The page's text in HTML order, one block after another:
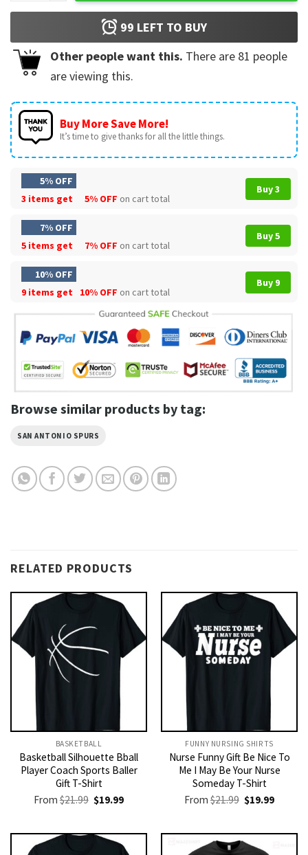
99 LEFT TO BUY
Other people want this. There are 81 people
are viewing this.
Buy More Save More!
It’s time to give thanks for all the little things.
5% OFF
3 items get
5% OFF on cart total
Buy 3
7% OFF
5 items get
7% OFF on cart total
Buy 5
10% OFF
9 items get
10% OFF on cart total
Buy 9
Browse similar products by tag:
SAN ANTONIO SPURS
RELATED PRODUCTS
BASKETBALL
Basketball Silhouette Bball
Player Coach Sports Baller
Gift T-Shirt
From$21.99 Original
price
$21.99.
$19.99Current
$19.99.
FUNNY NURSING SHIRTS​
Nurse Funny Gift Be Nice To
Me I May Be Your Nurse
Someday T-Shirt
From$21.99 Original
price
$21.99.
$19.99Current
$19.99.